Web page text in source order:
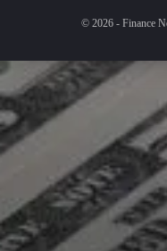
© 2026 - Finance